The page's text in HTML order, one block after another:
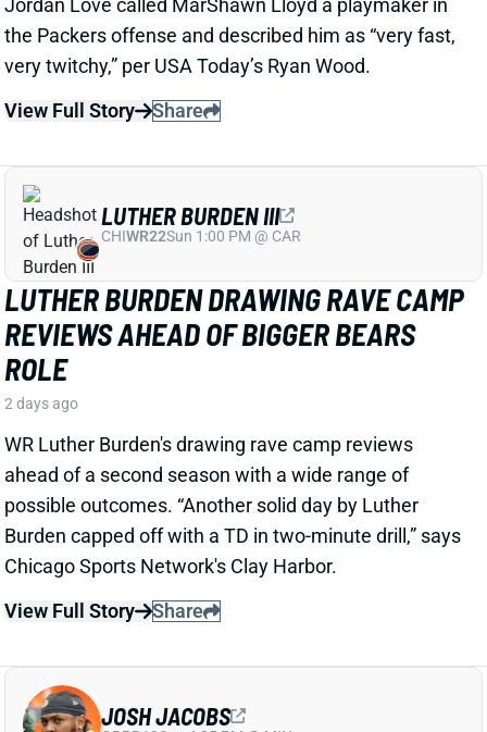
REVIEWS AHEAD OF BIGGER BEARS
ROLE
2 days ago
WR Luther Burden's drawing rave camp reviews
ahead of a second season with a wide range of
possible outcomes. “Another solid day by Luther
Burden capped off with a TD in two-minute drill,” says
Chicago Sports Network's Clay Harbor.
View Full Story
Share
LUTHER BURDEN III
CHIWR22Sun 1:00 PM @ CAR
JACOBS' GROIN INJURY?
2 days ago
JOSH JACOBS
GBRB13Sun 4:25 PM @ MIN